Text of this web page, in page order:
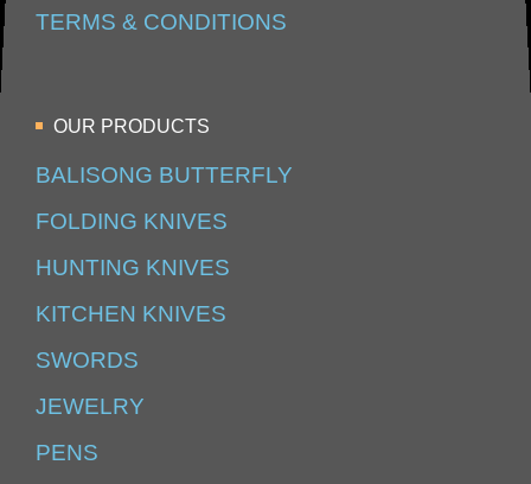
TERMS & CONDITIONS
OUR PRODUCTS
BALISONG BUTTERFLY
FOLDING KNIVES
HUNTING KNIVES
KITCHEN KNIVES
SWORDS
JEWELRY
PENS